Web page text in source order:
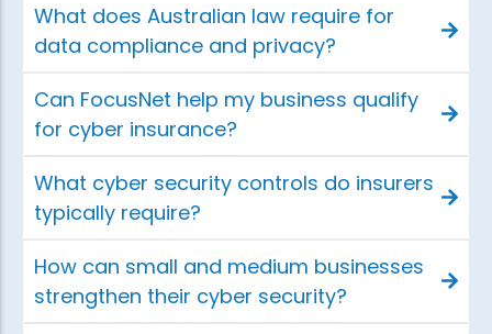
What does Australian law require for
data compliance and privacy?
Can FocusNet help my business qualify
for cyber insurance?
What cyber security controls do insurers
typically require?
How can small and medium businesses
strengthen their cyber security?